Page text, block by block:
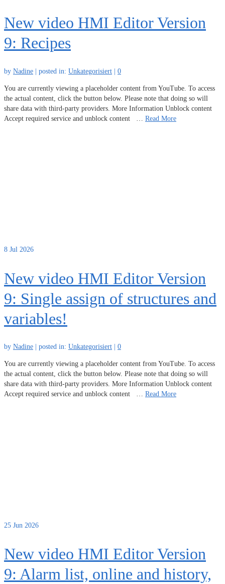
New video HMI Editor Version
9: Recipes
by Nadine posted in: Unkategorisiert 0
You are currently viewing a placeholder content from YouTube. To access
the actual content, click the button below. Please note that doing so will
share data with third-party providers. More Information Unblock content
Accept required service and unblock content … Read More
8 Jul 2026
New video HMI Editor Version
9: Single assign of structures and
variables!
by Nadine posted in: Unkategorisiert 0
You are currently viewing a placeholder content from YouTube. To access
the actual content, click the button below. Please note that doing so will
share data with third-party providers. More Information Unblock content
Accept required service and unblock content … Read More
25 Jun 2026
New video HMI Editor Version
9: Alarm list, online and history,